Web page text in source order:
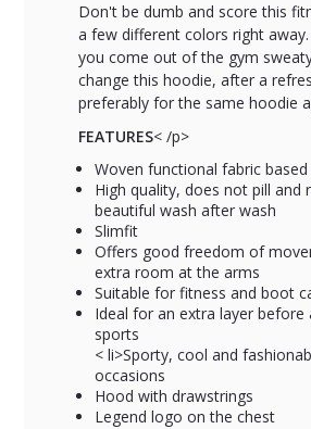
Don't be dumb and score this
a few different colors right
you come out of the gym
change this hoodie, after a
preferably for the same hoodie
FEATURES< /p>
Woven functional fabric
High quality, does not pill and
beautiful wash after wash
Slimfit
Offers good freedom of
extra room at the arms
Suitable for fitness and boot
Ideal for an extra layer before
sports
< li>Sporty, cool and
occasions
Hood with drawstrings
Legend logo on the chest